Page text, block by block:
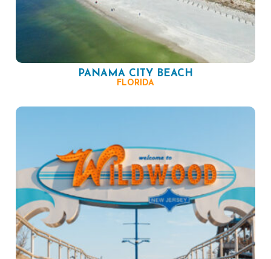
PANAMA CITY BEACH
FLORIDA